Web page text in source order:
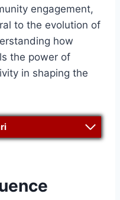
engagement,
to the evolution of
how
the power of
in shaping the